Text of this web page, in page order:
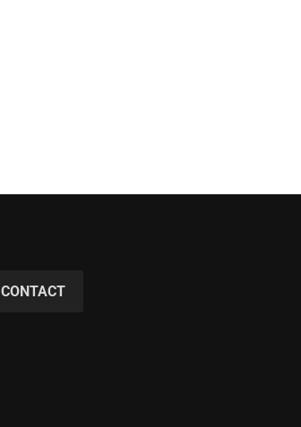
CONTACT